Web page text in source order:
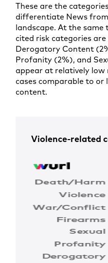
These are the
differentiate News
landscape. At the same
cited risk categories
Derogatory Content
Profanity (2%), and
appear at relatively low
cases comparable to
content.
Violence-related